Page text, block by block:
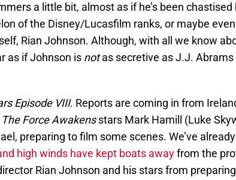
a little bit, almost as if he’s been chastised
of the Disney/Lucasfilm ranks, or maybe
Rian Johnson. Although, with all we know
as if Johnson is notas secretive as J.J. Abrams
Episode VIII. Reports are coming in from
The Force Awakensstars Mark Hamill (Luke
preparing to film some scenes. We’ve already
high winds have kept boats awayfrom the
Rian Johnson and his stars from